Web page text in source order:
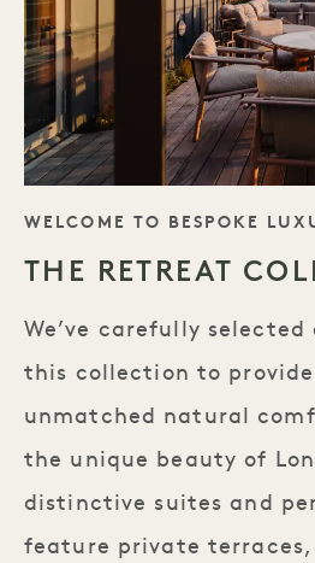
TAGLINE
WELCOME TO BESPOKE
THE RETREAT
We’ve carefully
this collection to
unmatched natural
the unique beauty of
distinctive suites and
feature private